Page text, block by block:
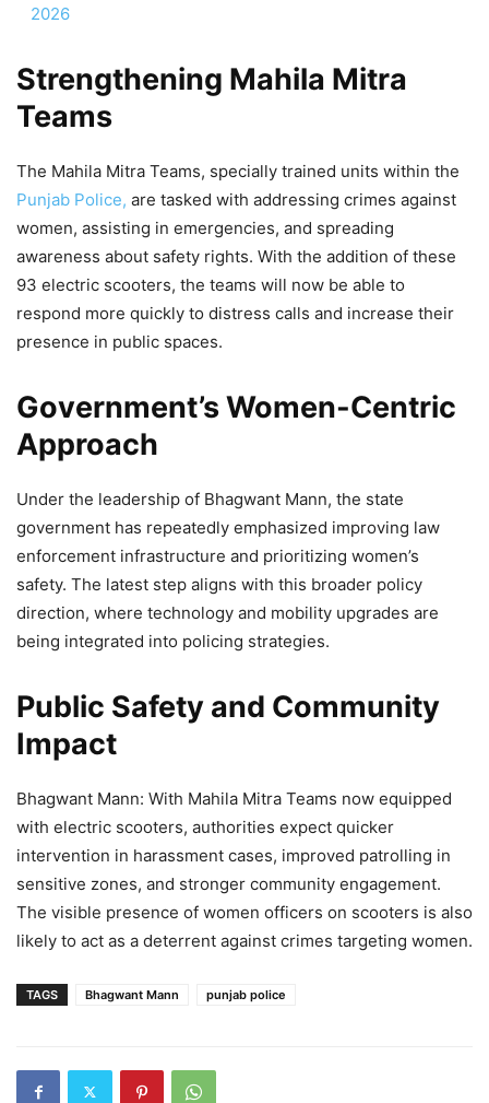
2026
Strengthening Mahila Mitra
Teams
The Mahila Mitra Teams, specially trained units within the
Punjab Police, are tasked with addressing crimes against
women, assisting in emergencies, and spreading
awareness about safety rights. With the addition of these
93 electric scooters, the teams will now be able to
respond more quickly to distress calls and increase their
presence in public spaces.
Government’s Women-Centric
Approach
Under the leadership of Bhagwant Mann, the state
government has repeatedly emphasized improving law
enforcement infrastructure and prioritizing women’s
safety. The latest step aligns with this broader policy
direction, where technology and mobility upgrades are
being integrated into policing strategies.
Public Safety and Community
Impact
Bhagwant Mann: With Mahila Mitra Teams now equipped
with electric scooters, authorities expect quicker
intervention in harassment cases, improved patrolling in
sensitive zones, and stronger community engagement.
The visible presence of women officers on scooters is also
likely to act as a deterrent against crimes targeting women.
TAGS Bhagwant Mann punjab police